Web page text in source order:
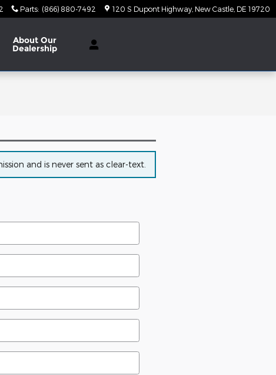
Parts: (866) 880-7492 120 S Dupont Highway New Castle DE 19720
About Our
Dealership
and is never sent as clear-text.